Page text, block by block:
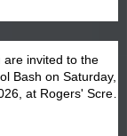
are invited to the
Bash on Saturday,
at Rogers' Screen